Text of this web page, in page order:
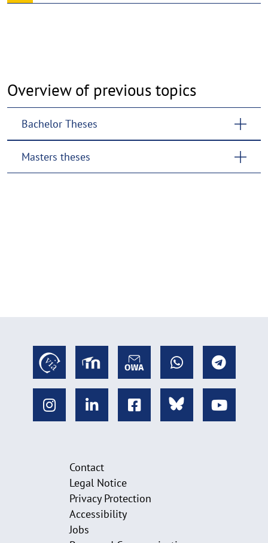
Overview of previous topics
Bachelor Theses
Masters theses
Contact
Legal Notice
Privacy Protection
Accessibility
Jobs